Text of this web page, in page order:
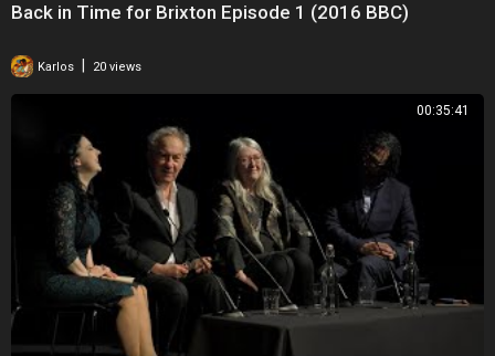
Back in Time for Brixton Episode 1 (2016 BBC)
Karlos 20 views
00:35:41